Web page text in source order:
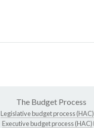
The Budget Process
Legislative budget process (HAC)
Executive budget process (HAC)